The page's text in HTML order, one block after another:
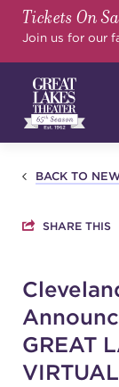
Tickets On
Join us for our
YOUR
BACK TO
SHARE THIS
GREAT